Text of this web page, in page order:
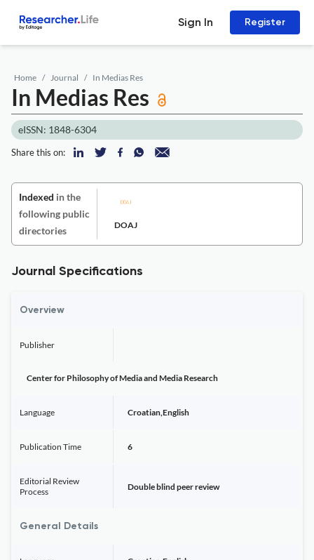
Sign In Register
Home Journal In Medias Res
In Medias Res
eISSN: 1848-6304
Share this on:
Indexed in the
following public
directories
DOAJ
Journal Specifications
Overview
Publisher
Center for Philosophy of Media and Media Research
Language Croatian,English
Publication Time 6
Editorial Review
Process
Double blind peer review
General Details